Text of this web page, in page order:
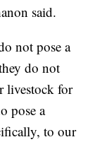
said.
not pose a
do not
livestock for
pose a
to our